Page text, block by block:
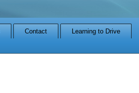
Contact
Learning to Drive